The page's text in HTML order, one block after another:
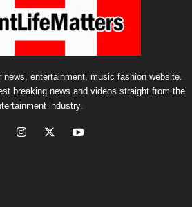
entertainment, music fashion website.
breaking news and videos straight from the
industry.